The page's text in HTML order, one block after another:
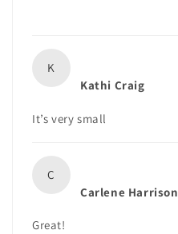
K
Kathi Craig
It’s very small
C
Carlene Harrison
Great!